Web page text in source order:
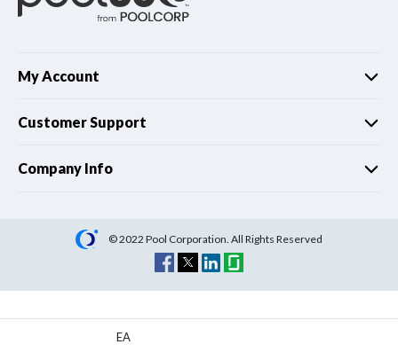
EA
My Account
Customer Support
Company Info
© 2022 Pool Corporation. All Rights Reserved